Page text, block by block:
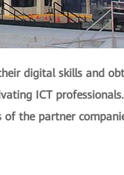
digital skills and
ICT
the partner